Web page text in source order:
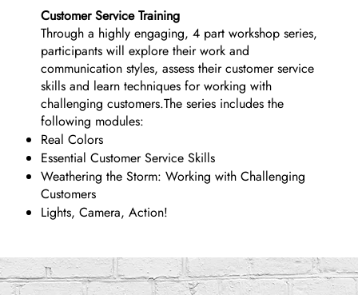
Customer Service Training
Through a highly engaging, 4 part workshop series,
participants will explore their work and
communication styles, assess their customer service
skills and learn techniques for working with
challenging customers.The series includes the
following modules:
Real Colors
Essential Customer Service Skills
Weathering the Storm: Working with Challenging
Customers
Lights, Camera, Action!